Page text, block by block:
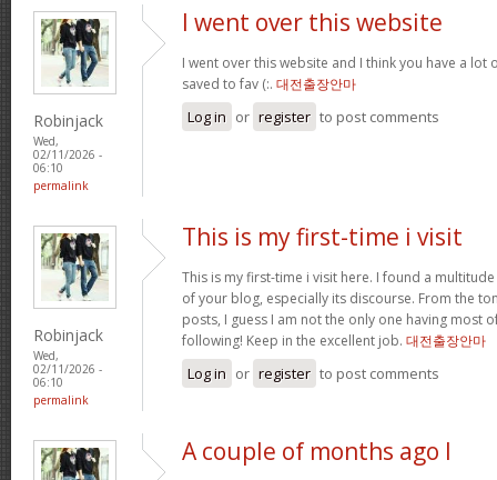
Robinjack
Wed,
02/11/2026 -
06:10
permalink
I went over this website
I went over this website and I think you have a lot
saved to fav (:. 대전출장안마
Log in or register to post comments
Robinjack
Wed,
02/11/2026 -
06:10
permalink
This is my first-time i visit
This is my first-time i visit here. I found a
of your blog, especially its discourse. From the
posts, I guess I am not the only one having most
following! Keep in the excellent job. 대전출장안마
Log in or register to post comments
A couple of months ago I